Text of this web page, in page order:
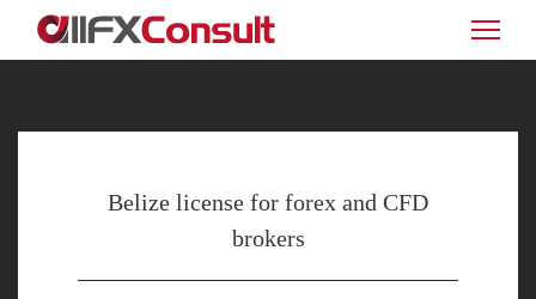
Belize license for forex and CFD
brokers